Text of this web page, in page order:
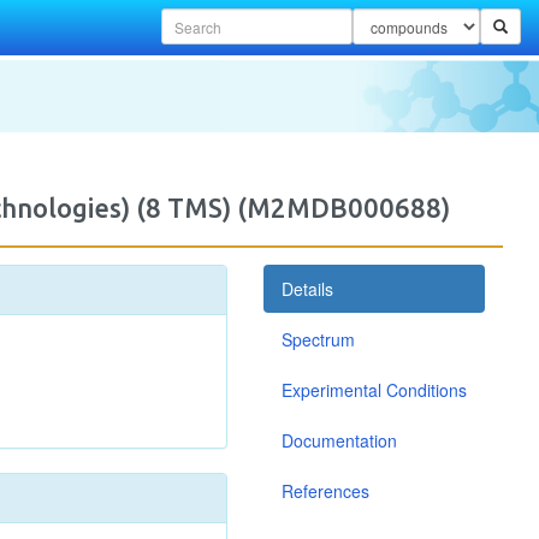
(8 TMS) (M2MDB000688)
Details
Spectrum
Experimental Conditions
Documentation
References